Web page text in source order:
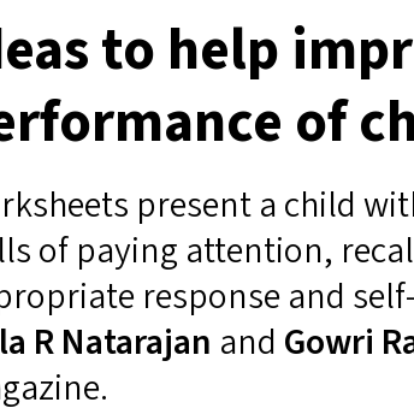
to help
of
present a child
of paying attention,
response and
R Natarajan and Gowri